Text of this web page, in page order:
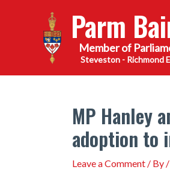
Parm
Steveston - Richmond
MP Hanley
adoption to
Leave a Comment / By /